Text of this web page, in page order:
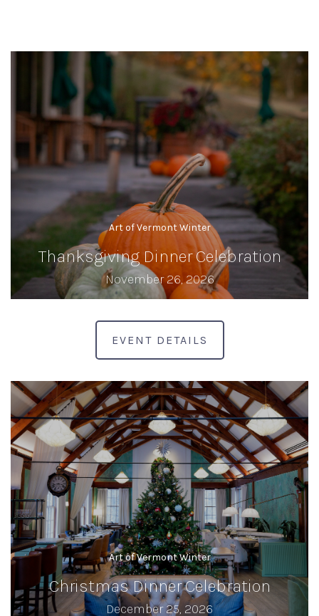
Art of Vermont Winter
Thanksgiving Dinner Celebration
November 26, 2026
EVENT DETAILS
Art of Vermont Winter
Christmas Dinner Celebration
December 25, 2026